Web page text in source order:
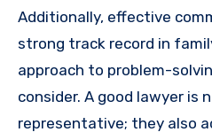
Additionally, effective
strong track record in
approach to problem-
consider. A good lawyer is
representative; they also